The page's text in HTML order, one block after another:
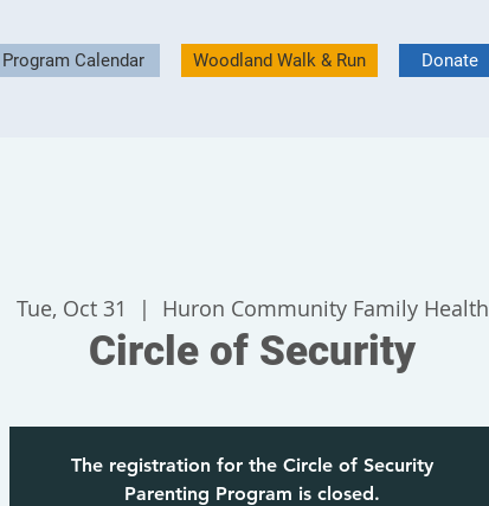
Program Calendar Woodland Walk & Run Donate
Tue, Oct 31
  |
Huron Community Family Health
Circle of Security
The registration for the Circle of Security
Parenting Program is closed.